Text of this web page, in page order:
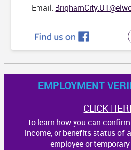
Email:
EMPLOYMENT
CLICK
to learn how you can
income, or benefits status of
employee or